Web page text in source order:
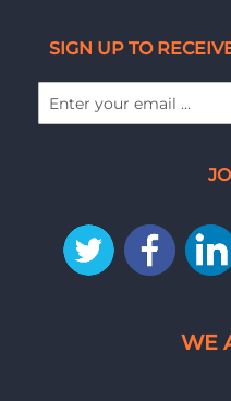
SIGN UP TO